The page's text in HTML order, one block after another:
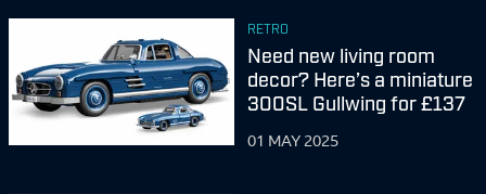
RETRO
Need new living room
decor? Here’s a miniature
300SL Gullwing for £137
01 MAY 2025